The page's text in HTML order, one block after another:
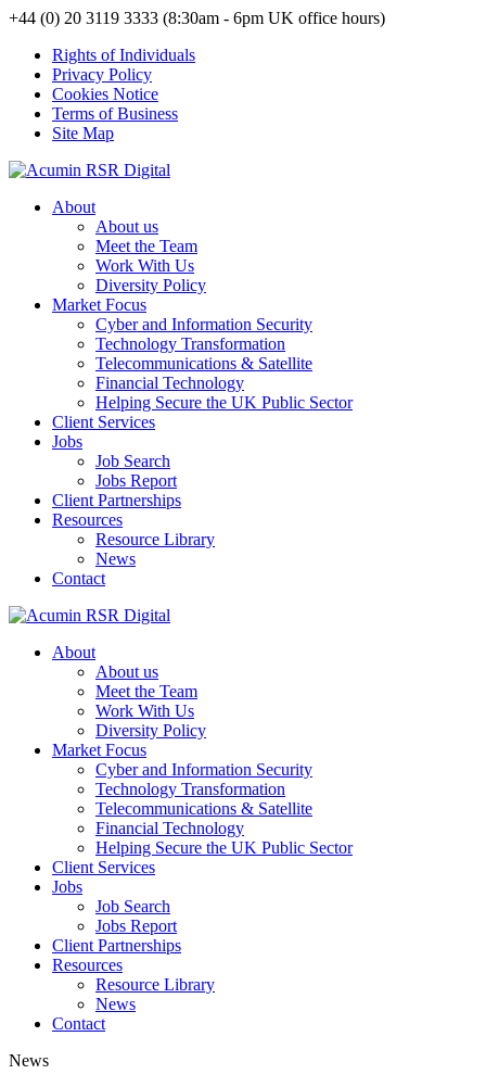
+44 (0) 20 3119 3333 (8:30am - 6pm UK office hours)
Rights of Individuals
Privacy Policy
Cookies Notice
Terms of Business
Site Map
About
About us
Meet the Team
Work With Us
Diversity Policy
Market Focus
Cyber and Information Security
Technology Transformation
Telecommunications & Satellite
Financial Technology
Helping Secure the UK Public Sector
Client Services
Jobs
Job Search
Jobs Report
Client Partnerships
Resources
Resource Library
News
Contact
About
About us
Meet the Team
Work With Us
Diversity Policy
Market Focus
Cyber and Information Security
Technology Transformation
Telecommunications & Satellite
Financial Technology
Helping Secure the UK Public Sector
Client Services
Jobs
Job Search
Jobs Report
Client Partnerships
Resources
Resource Library
News
Contact
News